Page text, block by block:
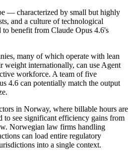
— characterized by small but highly
and a culture of technological
benefit from Claude Opus 4.6's
many of which operate with lean
weight internationally, can use Agent
workforce. A team of five
4.6 can potentially match the output
in Norway, where billable hours are
to see significant efficiency gains from
Norwegian law firms handling
can load entire regulatory
into a single context.